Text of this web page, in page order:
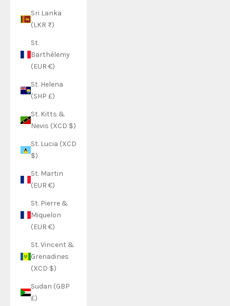
Sri Lanka
(LKR ₨)
St.
Barthélemy
(EUR €)
St. Helena
(SHP £)
St. Kitts &
Nevis (XCD $)
St. Lucia (XCD
$)
St. Martin
(EUR €)
St. Pierre &
Miquelon
(EUR €)
St. Vincent &
Grenadines
(XCD $)
Sudan (GBP
£)